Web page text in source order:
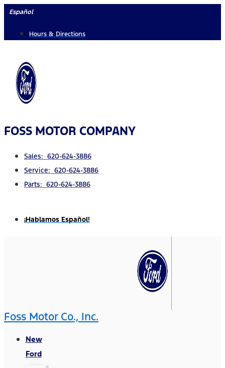
Skip
content
Español
Hours & Directions
FOSS MOTOR COMPANY
Sales: 620-624-3886
Service: 620-624-3886
Parts: 620-624-3886
¡Hablamos Español!
Foss Motor Co., Inc.
New
Ford